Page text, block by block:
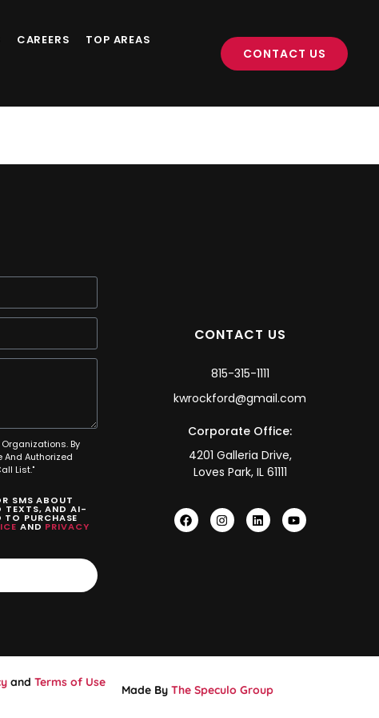
CAREERS TOP AREAS
CONTACT US
By
And Authorized
List."
SMS ABOUT
TEXTS, AND AI-
PURCHASE
AND PRIVACY
CONTACT US
815-315-1111
kwrockford@gmail.com
Corporate Office:
4201 Galleria Drive,
Loves Park, IL 61111
and Terms of Use
Made By The Speculo Group